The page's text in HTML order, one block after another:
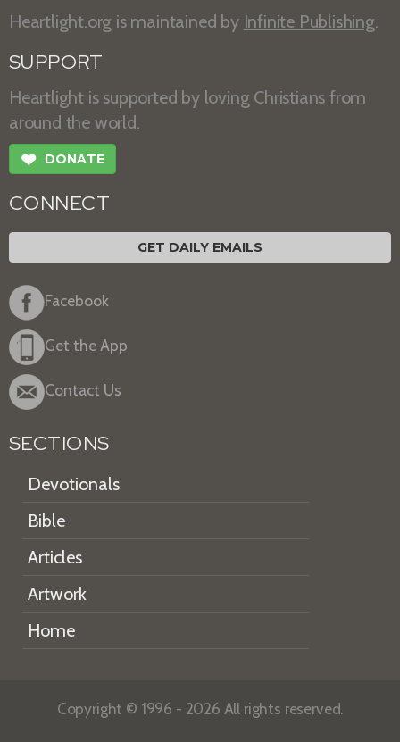
Heartlight.org is maintained by Infinite Publishing.
SUPPORT
Heartlight is supported by loving Christians from
around the world.
❤ DONATE
CONNECT
GET DAILY EMAILS
Facebook
Get the App
Contact Us
SECTIONS
Devotionals
Bible
Articles
Artwork
Home
Copyright © 1996 - 2026 All rights reserved.